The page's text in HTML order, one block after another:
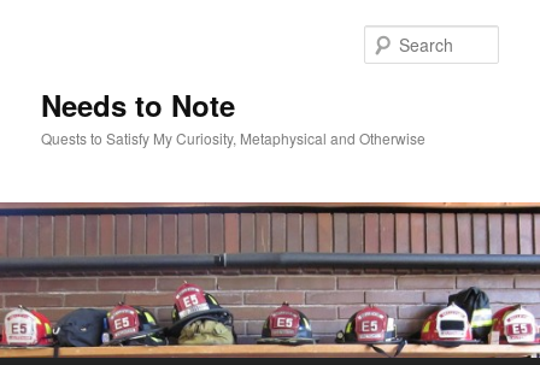
Needs to Note
Quests to Satisfy My Curiosity, Metaphysical and Otherwise